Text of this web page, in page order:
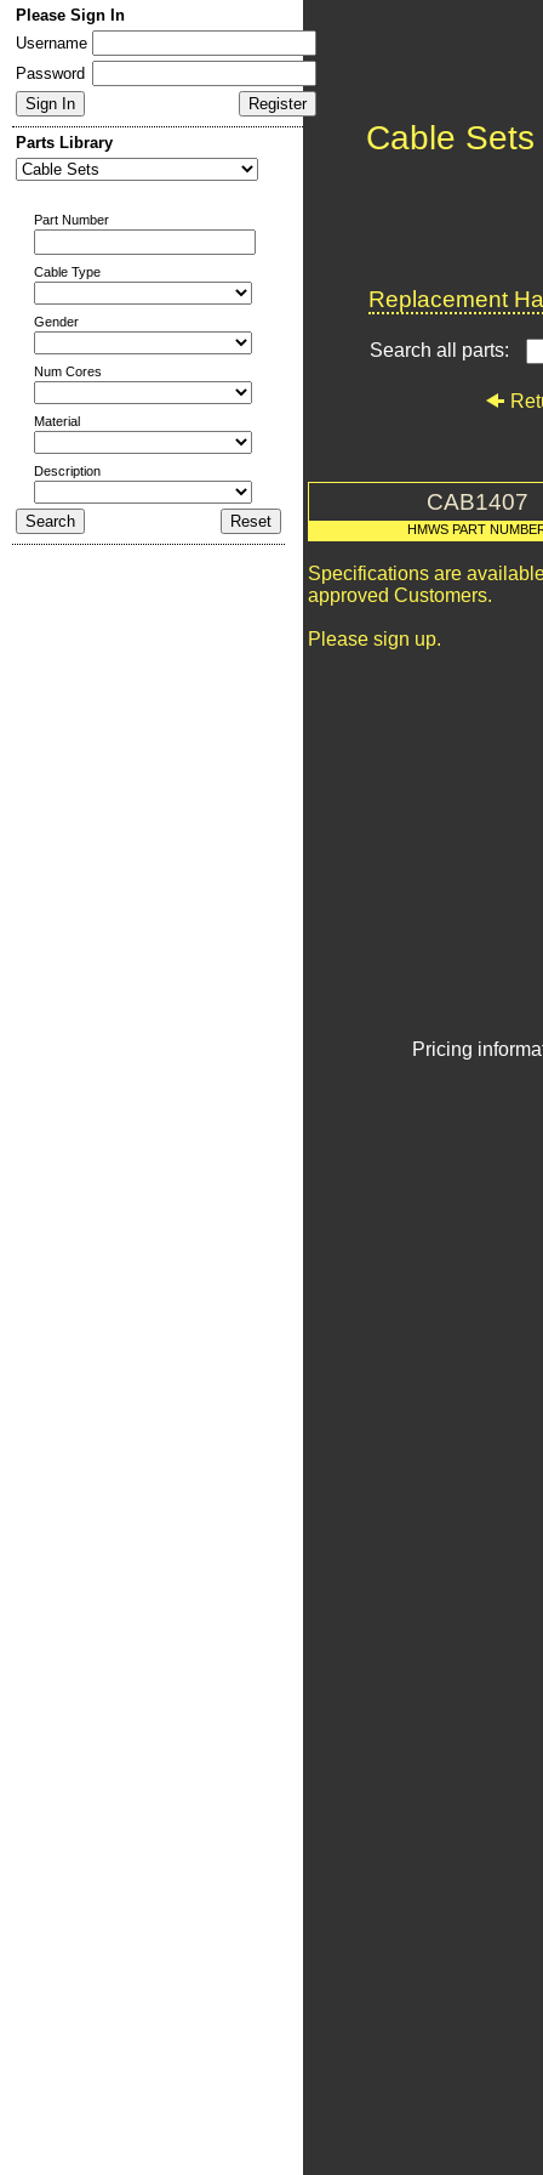
Please Sign In
Username
Password
Parts Library
Part Number
Cable Type
Gender
Num Cores
Material
Description
Cable Sets
Replacement
Search all parts:
CAB1407
HMWS PART
Specifications are
approved Customers.
Please sign up.
Pricing